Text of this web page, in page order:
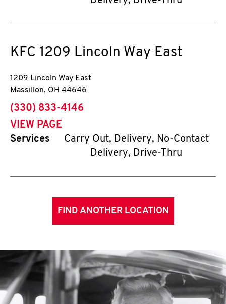
KFC 1209 Lincoln Way East
1209 Lincoln Way East
Massillon, OH 44646
phone
(330) 833-4146
VIEW PAGE
Services
Carry Out, Delivery, No-Contact
Delivery, Drive-Thru
FIND ANOTHER LOCATION